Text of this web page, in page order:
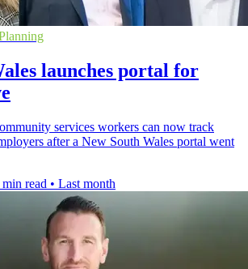
launches portal for
services workers can now track
after a New South Wales portal went
read • Last month